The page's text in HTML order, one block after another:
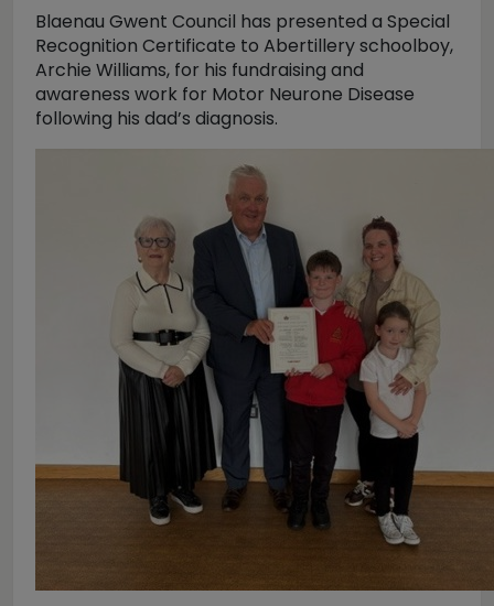
Blaenau Gwent Council has presented a Special
Recognition Certificate to Abertillery schoolboy,
Archie Williams, for his fundraising and
awareness work for Motor Neurone Disease
following his dad’s diagnosis.